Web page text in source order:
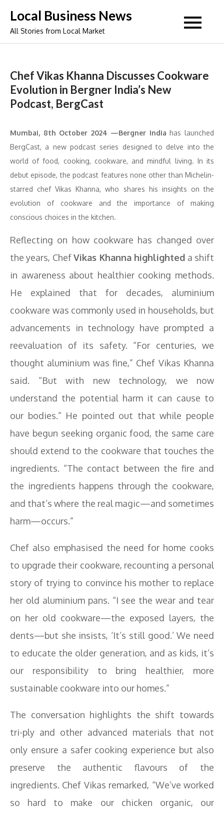
content
Local Business News
All Stories from Local Market
Chef Vikas Khanna Discusses Cookware
Evolution in Bergner India’s New
Podcast, BergCast
Mumbai, 8th October 2024 —Bergner India has launched
BergCast, a new podcast series designed to delve into the
world of food, cooking, cookware, and mindful living. In its
debut episode, the podcast features none other than Michelin-
starred chef Vikas Khanna, who shares his insights on the
evolution of cookware and the importance of making
conscious choices in the kitchen.
Reflecting on how cookware has changed over
the years, ChefVikas Khanna highlighted a shift
in awareness about healthier cooking methods.
He explained that for decades, aluminium
cookware was commonly used in households, but
advancements in technology have prompted a
reevaluation of its safety. “For centuries, we
thought aluminium was fine,” Chef Vikas Khanna
said. “But with new technology, we now
understand the potential harm it can cause to
our bodies.” He pointed out that while people
have begun seeking organic food, the same care
should extend to the cookware that touches the
ingredients. “The contact between the fire and
the ingredients happens through the cookware,
and that’s where the real magic—and sometimes
harm—occurs.”
Chef also emphasised the need for home cooks
to upgrade their cookware, recounting a personal
story of trying to convince his mother to replace
her old aluminium pans. “I see the wear and tear
on her old cookware—the exposed layers, the
dents—but she insists, ‘It’s still good.’ We need
to educate the older generation, and as kids, it’s
our responsibility to bring healthier, more
sustainable cookware into our homes.”
The conversation highlights the shift towards
tri-ply and other advanced materials that not
only ensure a safer cooking experience but also
preserve the authentic flavours of the
ingredients. Chef Vikas remarked, “We’ve worked
so hard to make our chicken organic, our